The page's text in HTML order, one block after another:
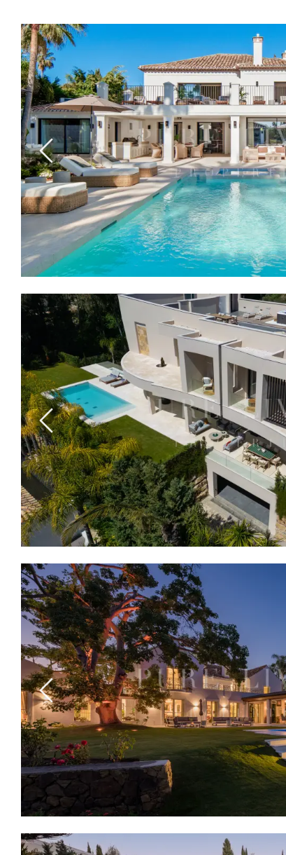
Previous
Previous
Previous